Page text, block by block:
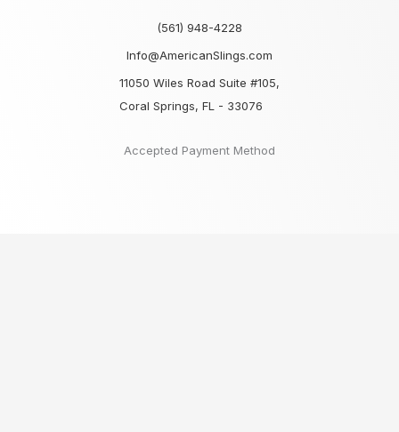
(561) 948-4228
Info@AmericanSlings.com
11050 Wiles Road Suite #105,
Coral Springs, FL - 33076
Accepted Payment Method